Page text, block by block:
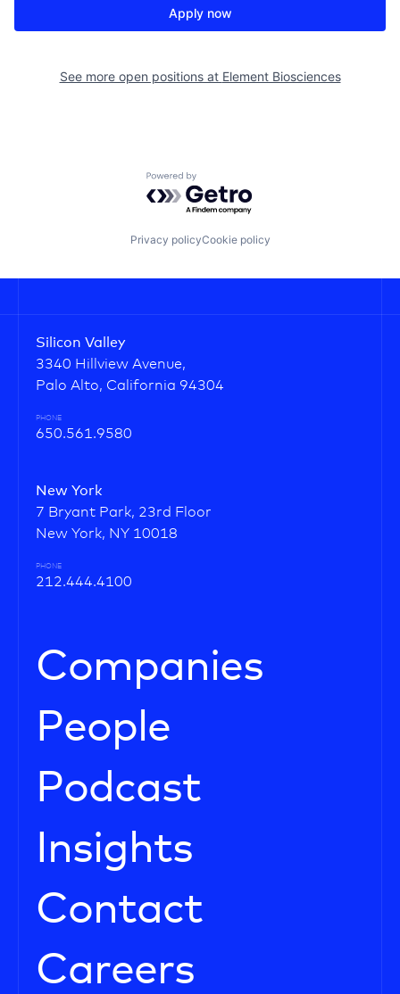
Apply now
See more open positions at Element Biosciences
Powered by Getro.com
Privacy policyCookie policy
Silicon Valley
3340 Hillview Avenue,
Palo Alto, California 94304
PHONE
650.561.9580
New York
7 Bryant Park, 23rd Floor
New York, NY 10018
PHONE
212.444.4100
Companies
People
Podcast
Insights
Contact
Careers